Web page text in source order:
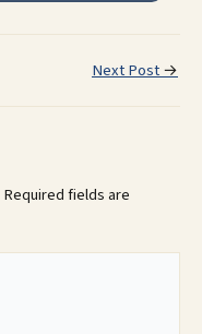
Next Post→
Required fields are